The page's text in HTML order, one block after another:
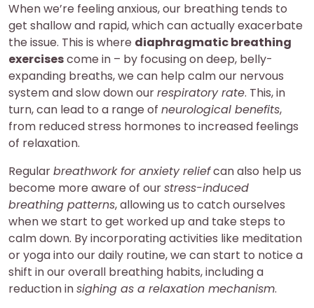
When we’re feeling anxious, our breathing tends to
get shallow and rapid, which can actually exacerbate
the issue. This is where diaphragmatic breathing
exercisescome in – by focusing on deep, belly-
expanding breaths, we can help calm our nervous
system and slow down ourrespiratory rate. This, in
turn, can lead to a range of neurological benefits,
from reduced stress hormones to increased feelings
of relaxation.
Regularbreathwork for anxiety reliefcan also help us
become more aware of ourstress-induced
breathing patterns, allowing us to catch ourselves
when we start to get worked up and take steps to
calm down. By incorporating activities like meditation
or yoga into our daily routine, we can start to notice a
shift in our overall breathing habits, including a
reduction insighing as a relaxation mechanism.